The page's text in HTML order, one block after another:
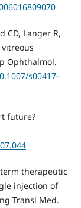
CD, Langer R,
Ophthalmol.
s00417-
future?
term therapeutic
injection of
Transl Med.